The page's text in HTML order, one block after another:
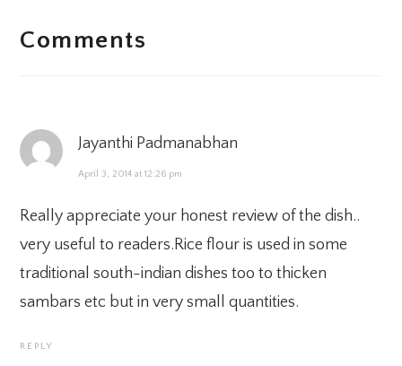
INTERACTIONS
Comments
Jayanthi Padmanabhan
April 3, 2014 at 12:26 pm
Really appreciate your honest review of the dish..
very useful to readers.Rice flour is used in some
traditional south-indian dishes too to thicken
sambars etc but in very small quantities.
REPLY